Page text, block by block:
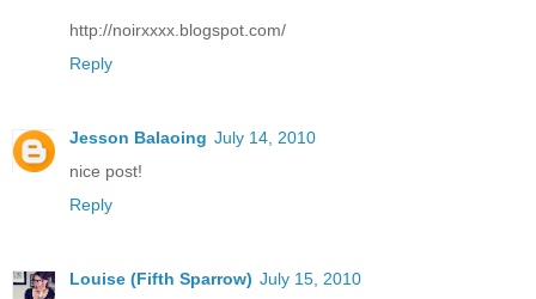
http://noirxxxx.blogspot.com/
Reply
Jesson Balaoing July 14, 2010
nice post!
Reply
Louise (Fifth Sparrow) July 15, 2010